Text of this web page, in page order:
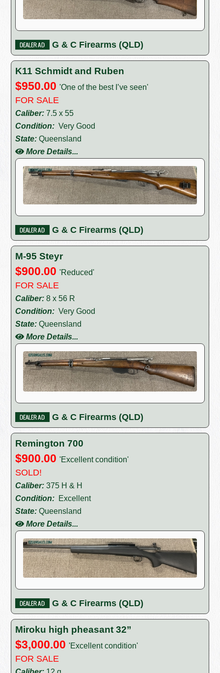
G & C Firearms (QLD)
K11 Schmidt and Ruben
$950.00'One of the best I’ve seen'
FOR SALE
Caliber: 7.5 x 55
Condition: Very Good
State: Queensland
More Details...
G & C Firearms (QLD)
M-95 Steyr
$900.00'Reduced'
FOR SALE
Caliber: 8 x 56 R
Condition: Very Good
State: Queensland
More Details...
G & C Firearms (QLD)
Remington 700
$900.00'Excellent condition'
SOLD!
Caliber: 375 H & H
Condition: Excellent
State: Queensland
More Details...
G & C Firearms (QLD)
Miroku high pheasant 32”
$3,000.00'Excellent condition'
FOR SALE